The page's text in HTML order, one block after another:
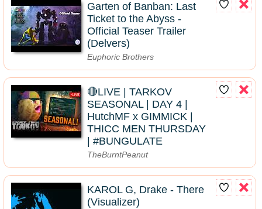
Garten of Banban: Last
Ticket to the Abyss -
Official Teaser Trailer
(Delvers)
Euphoric Brothers
🔴LIVE | TARKOV
SEASONAL | DAY 4 |
HutchMF x GIMMICK |
THICC MEN THURSDAY
| #BUNGULATE
TheBurntPeanut
KAROL G, Drake - There
(Visualizer)